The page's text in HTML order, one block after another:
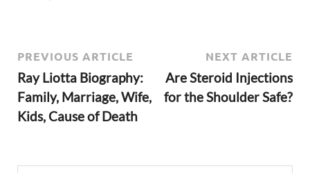
PREVIOUS ARTICLE
Ray Liotta Biography:
Family, Marriage, Wife,
Kids, Cause of Death
NEXT ARTICLE
Are Steroid Injections
for the Shoulder Safe?